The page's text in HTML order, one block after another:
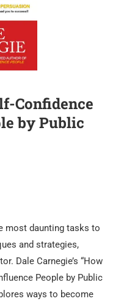
Confidence
by Public
most daunting tasks to
and strategies,
Dale Carnegie’s “How
People by Public
ways to become